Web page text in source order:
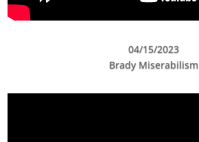
04/15/2023
Brady Miserabilism